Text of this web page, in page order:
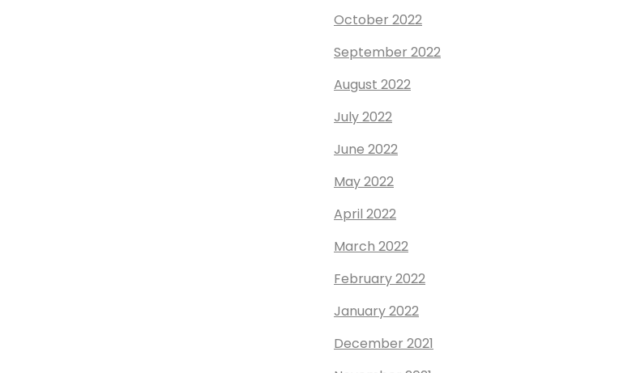
October 2022
September 2022
August 2022
July 2022
June 2022
May 2022
April 2022
March 2022
February 2022
January 2022
December 2021